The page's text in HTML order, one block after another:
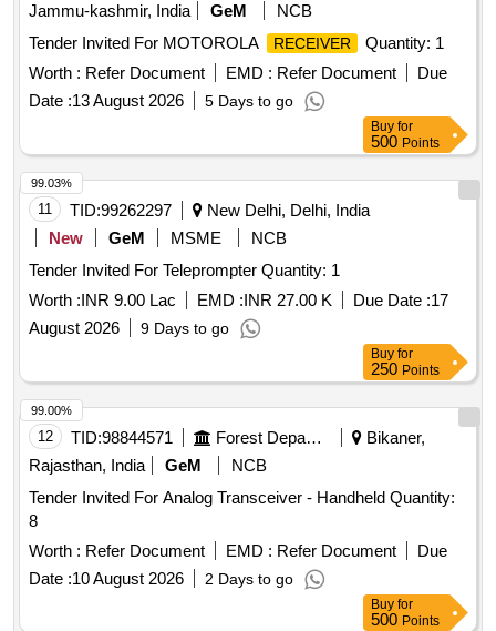
Jammu-kashmir, India
GeM
NCB
Tender Invited For MOTOROLA
RECEIVER
Quantity: 1
Worth : Refer Document EMD : Refer Document
Due
Date :13 August 2026 5 Days to go
Buy for
500 Points
11 TID:99262297
New Delhi, Delhi, India
New
GeM MSME
NCB
Tender Invited For Teleprompter Quantity: 1
Worth :INR 9.00 Lac EMD :INR 27.00 K Due Date :17
August 2026
9 Days to go
99.03%
Buy for
250 Points
12 TID:98844571 Forest Departments
Bikaner,
Rajasthan, India
GeM
NCB
Tender Invited For Analog Transceiver - Handheld Quantity:
8
Worth : Refer Document EMD : Refer Document
Due
Date :10 August 2026 2 Days to go
99.00%
Buy for
500 Points